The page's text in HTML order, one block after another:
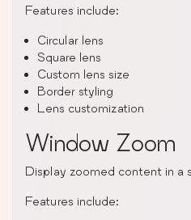
Features include:
Circular lens
Square lens
Custom lens size
Border styling
Lens customization
Window Zoom
Display zoomed content in a
Features include: